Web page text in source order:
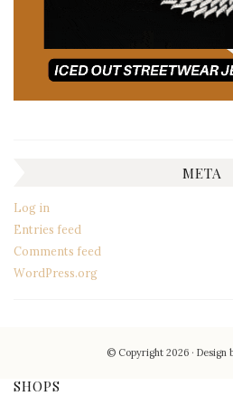
META
Log in
Entries feed
Comments feed
WordPress.org
© Copyright 2026 Design
SHOPS